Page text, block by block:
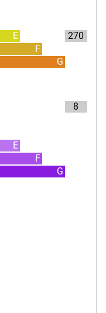
E
F
G
270
E
F
G
8